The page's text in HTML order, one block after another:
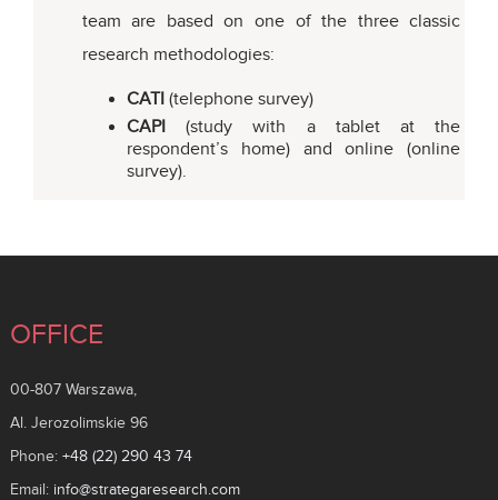
team are based on one of the three classic
research methodologies:
CATI (telephone survey)
CAPI(study with a tablet at the
respondent’s home) and online (online
survey).
OFFICE
00-807 Warszawa,
Al. Jerozolimskie 96
Phone: +48 (22) 290 43 74
Email: info@strategaresearch.com